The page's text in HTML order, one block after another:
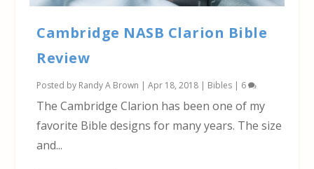
Cambridge NASB Clarion Bible
Review
Posted by Randy A Brown |Apr 18, 2018 | Bibles | 6
The Cambridge Clarion has been one of my
favorite Bible designs for many years. The size
and...